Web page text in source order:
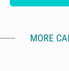
MORE